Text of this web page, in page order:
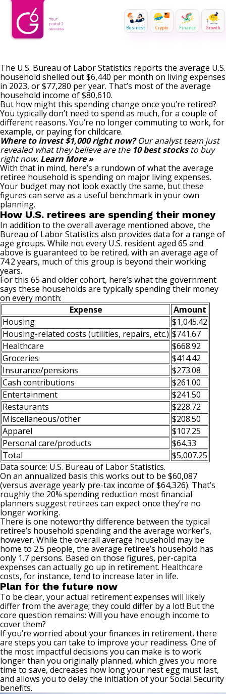
Business Crypto Finance Growth
The U.S. Bureau of Labor Statistics reports the average U.S.
household shelled out $6,440 per month on living expenses
in 2023, or $77,280 per year. That’s most of the average
household income of $80,610.
But how might this spending change once you’re retired?
You typically don’t need to spend as much, for a couple of
different reasons. You’re no longer commuting to work, for
example, or paying for childcare.
Where to invest $1,000 right now?Our analyst team just
revealed what they believe are the 10 best stocks to buy
right now. Learn More »
With that in mind, here’s a rundown of what the average
retiree household is spending on major living expenses.
Your budget may not look exactly the same, but these
figures can serve as a useful benchmark in your own
planning.
How U.S. retirees are spending their money
In addition to the overall average mentioned above, the
Bureau of Labor Statistics also provides data for a range of
age groups. While not every U.S. resident aged 65 and
above is guaranteed to be retired, with an average age of
74.2 years, much of this group is beyond their working
years.
For this 65 and older cohort, here’s what the government
says these households are typically spending their money
on every month:
Expense
Amount
Housing
$1,045.42
Housing-related costs (utilities, repairs, etc.) $741.67
Healthcare
$668.92
Groceries
$414.42
Insurance/pensions
$273.08
Cash contributions
$261.00
Entertainment
$241.50
Restaurants
$228.72
Miscellaneous/other
$208.50
Apparel
$107.25
Personal care/products
$64.33
Total
$5,007.25
Data source: U.S. Bureau of Labor Statistics.
On an annualized basis this works out to be $60,087
(versus average yearly pre-tax income of $64,326). That’s
roughly the 20% spending reduction most financial
planners suggest retirees can expect once they’re no
longer working.
There is one noteworthy difference between the typical
retiree’s household spending and the average worker’s,
however. While the overall average household may be
home to 2.5 people, the average retiree’s household has
only 1.7 persons. Based on those figures, per-capita
expenses can actually go up in retirement. Healthcare
costs, for instance, tend to increase later in life.
Plan for the future now
To be clear, your actual retirement expenses will likely
differ from the average; they could differ by a lot! But the
core question remains: Will you have enough income to
cover them?
If you’re worried about your finances in retirement, there
are steps you can take to improve your readiness. One of
the most impactful decisions you can make is to work
longer than you originally planned, which gives you more
time to save, decreases how long your nest egg must last,
and allows you to delay the initiation of your Social Security
benefits.